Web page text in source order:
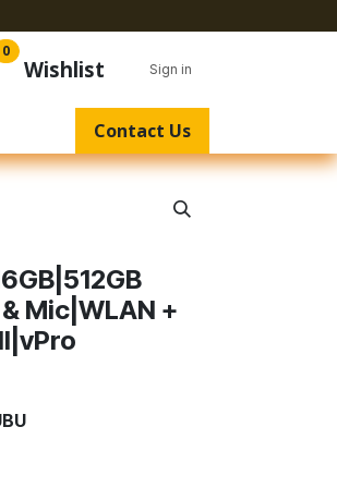
0
Wishlist Sign in
Contact Us
Mic|WLAN +